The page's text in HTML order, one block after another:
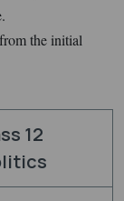
the initial
12